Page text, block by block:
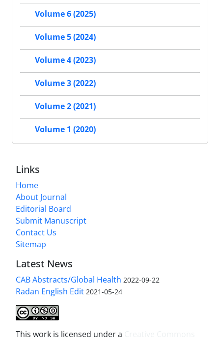
Volume 6 (2025)
Volume 5 (2024)
Volume 4 (2023)
Volume 3 (2022)
Volume 2 (2021)
Volume 1 (2020)
Links
Home
About Journal
Editorial Board
Submit Manuscript
Contact Us
Sitemap
Latest News
CAB Abstracts/Global Health 2022-09-22
Radan English Edit 2021-05-24
This work is licensed under a